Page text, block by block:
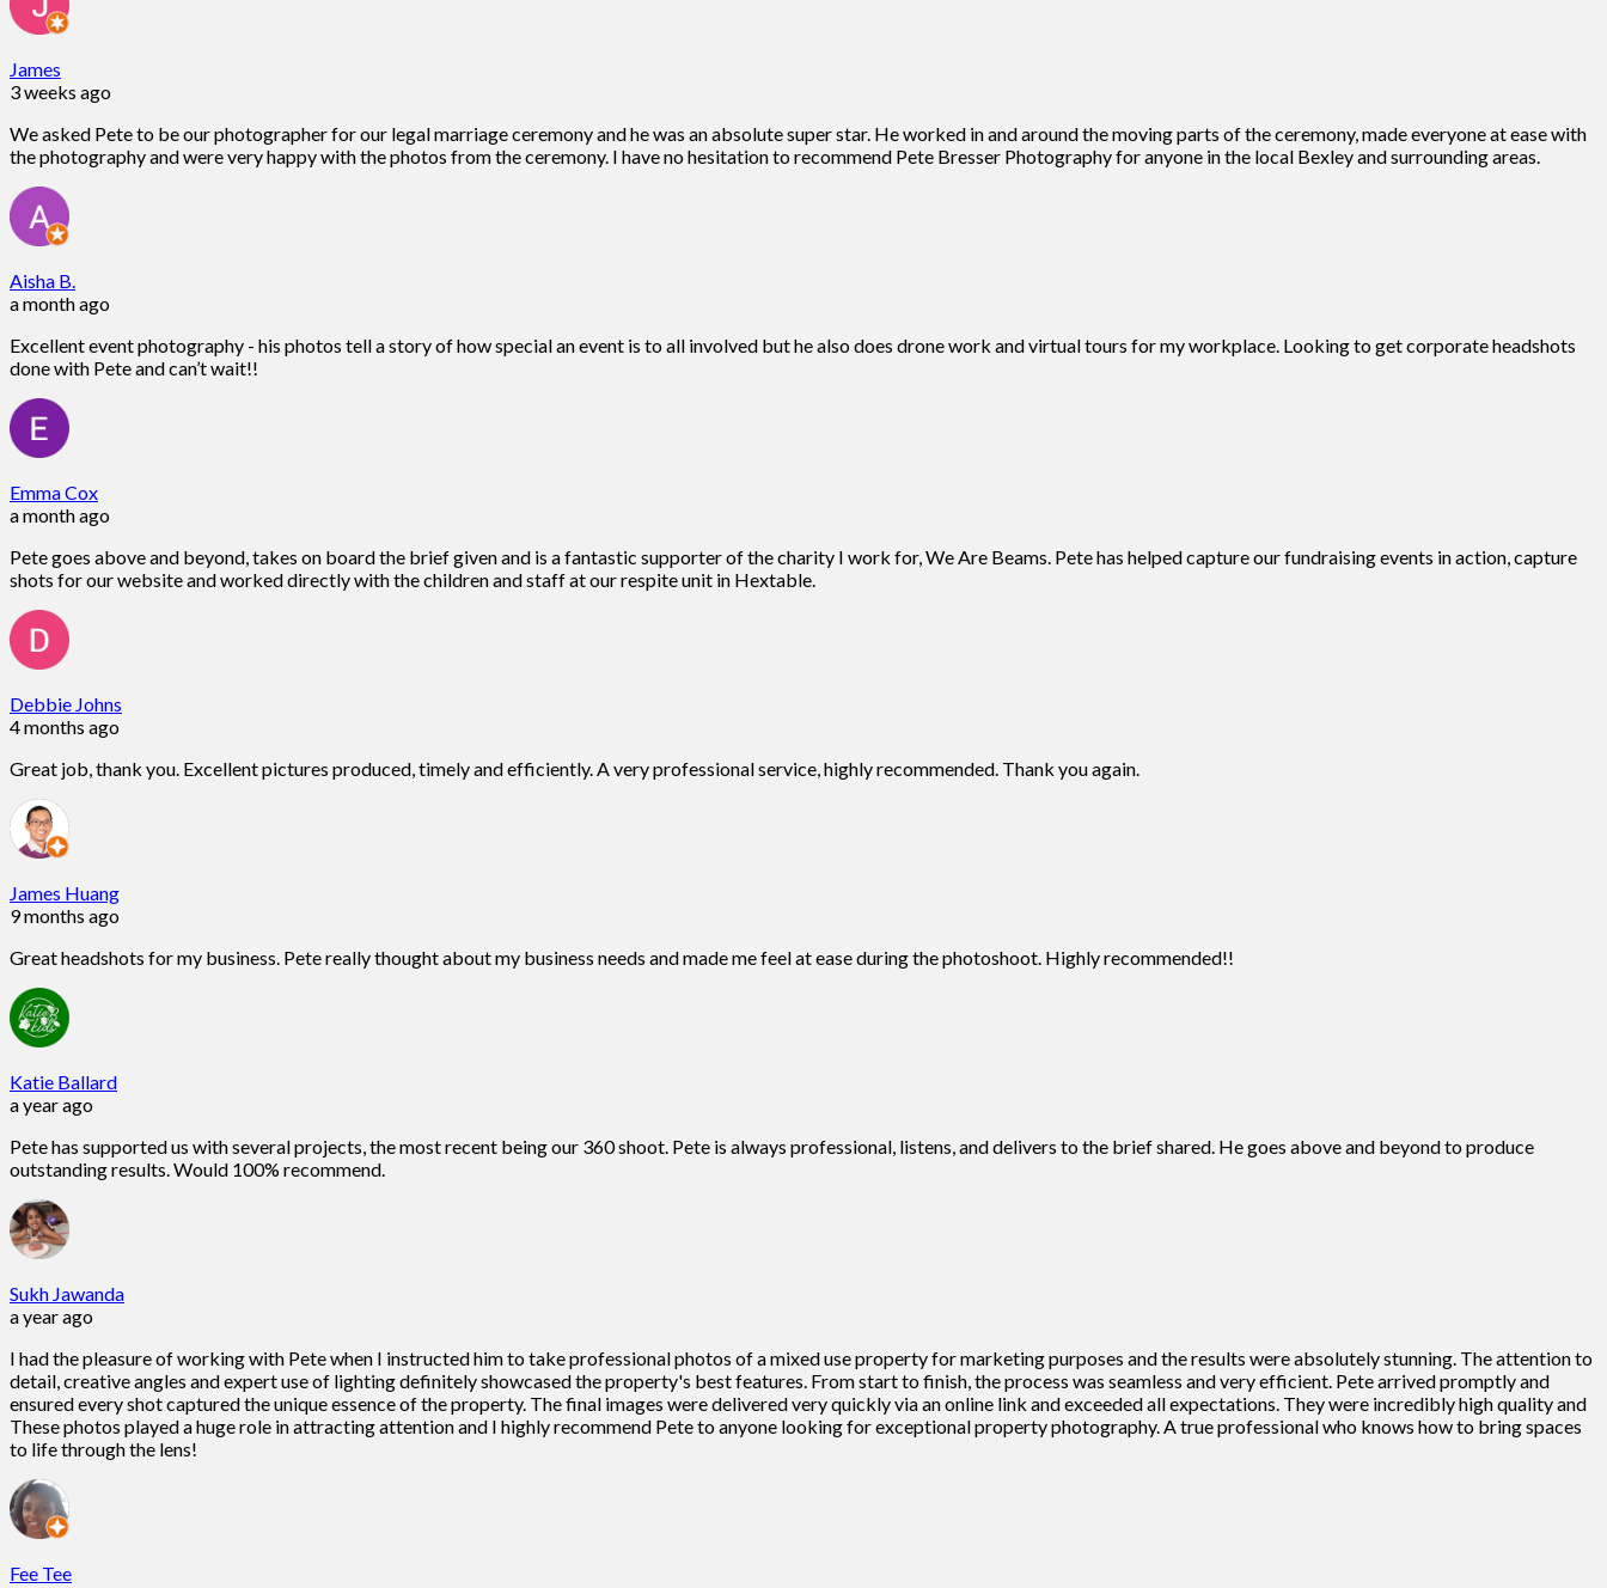
James
3 weeks ago
We asked Pete to be our photographer for our legal marriage ceremony and he was an absolute super star. He worked in and around the moving parts of the ceremony, made everyone at ease with
the photography and were very happy with the photos from the ceremony. I have no hesitation to recommend Pete Bresser Photography for anyone in the local Bexley and surrounding areas.
Aisha B.
a month ago
Excellent event photography - his photos tell a story of how special an event is to all involved but he also does drone work and virtual tours for my workplace. Looking to get corporate headshots
done with Pete and can’t wait!!
Emma Cox
a month ago
Pete goes above and beyond, takes on board the brief given and is a fantastic supporter of the charity I work for, We Are Beams. Pete has helped capture our fundraising events in action, capture
shots for our website and worked directly with the children and staff at our respite unit in Hextable.
Debbie Johns
4 months ago
Great job, thank you. Excellent pictures produced, timely and efficiently. A very professional service, highly recommended. Thank you again.
James Huang
9 months ago
Great headshots for my business. Pete really thought about my business needs and made me feel at ease during the photoshoot. Highly recommended!!
Katie Ballard
a year ago
Pete has supported us with several projects, the most recent being our 360 shoot. Pete is always professional, listens, and delivers to the brief shared. He goes above and beyond to produce
outstanding results. Would 100% recommend.
Sukh Jawanda
a year ago
I had the pleasure of working with Pete when I instructed him to take professional photos of a mixed use property for marketing purposes and the results were absolutely stunning. The attention to
detail, creative angles and expert use of lighting definitely showcased the property's best features. From start to finish, the process was seamless and very efficient. Pete arrived promptly and
ensured every shot captured the unique essence of the property. The final images were delivered very quickly via an online link and exceeded all expectations. They were incredibly high quality and
These photos played a huge role in attracting attention and I highly recommend Pete to anyone looking for exceptional property photography. A true professional who knows how to bring spaces
to life through the lens!
Fee Tee